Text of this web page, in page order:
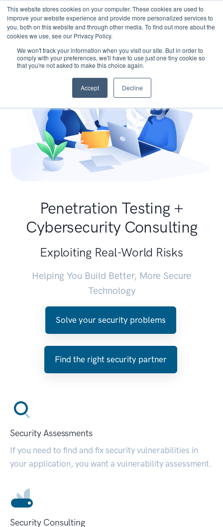
This website stores cookies on your computer. These cookies are used to
improve your website experience and provide more personalized services to
you, both on this website and through other media. To find out more about the
cookies we use, see our Privacy Policy.
We won't track your information when you visit our site. But in order to
comply with your preferences, we'll have to use just one tiny cookie so
that you're not asked to make this choice again.
Accept Decline
Penetration Testing +
Cybersecurity Consulting
Exploiting Real-World Risks
Helping You Build Better, More Secure
Technology
Solve your security problems
Find the right security partner
Security Assessments
If you need to find and fix security vulnerabilities in
your application, you want a vulnerability assessment.
Security Consulting